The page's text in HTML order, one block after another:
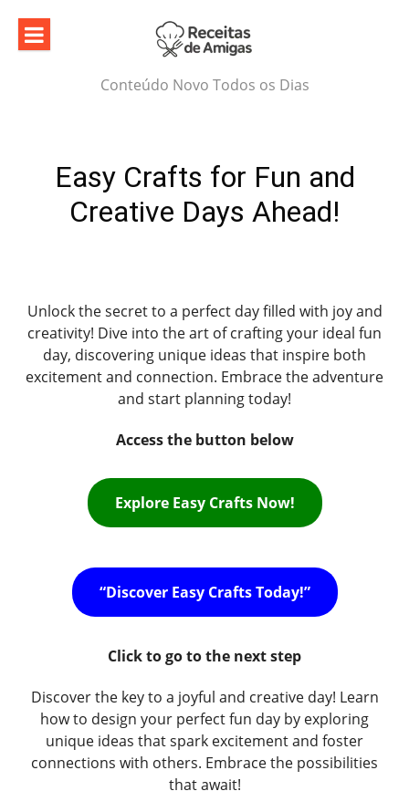
content
Conteúdo Novo Todos os Dias
Easy Crafts for Fun and
Creative Days Ahead!
Unlock the secret to a perfect day filled with joy and
creativity! Dive into the art of crafting your ideal fun
day, discovering unique ideas that inspire both
excitement and connection. Embrace the adventure
and start planning today!
Access the button below
Explore Easy Crafts Now!
“Discover Easy Crafts Today!”
Click to go to the next step
Discover the key to a joyful and creative day! Learn
how to design your perfect fun day by exploring
unique ideas that spark excitement and foster
connections with others. Embrace the possibilities
that await!